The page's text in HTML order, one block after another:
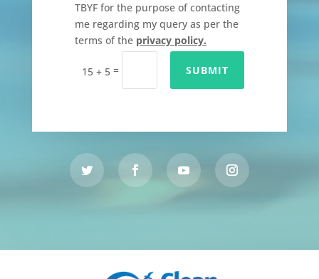
TBYF for the purpose of contacting
me regarding my query as per the
terms of the privacy policy.
15 + 5 = SUBMIT